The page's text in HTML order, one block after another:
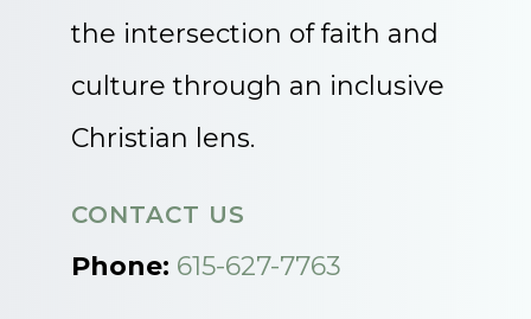
the intersection of faith and
culture through an inclusive
Christian lens.
CONTACT US
Phone: 615-627-7763